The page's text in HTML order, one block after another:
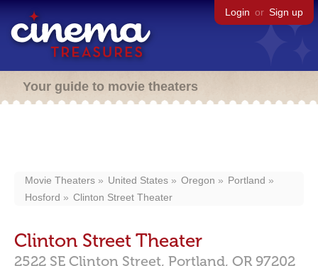
Login or Sign up
Your guide to movie theaters
Movie Theaters United States Oregon
Portland
Hosford
Clinton Street Theater
Clinton Street Theater
2522 SE Clinton Street, Portland, OR 97202